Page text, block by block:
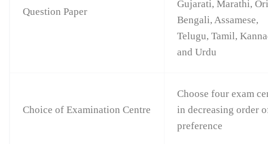
Question Paper
Gujarati, Marathi,
Bengali, Assamese,
Telugu, Tamil,
and Urdu
Choice of Examination Centre
Choose four exam
in decreasing order
preference